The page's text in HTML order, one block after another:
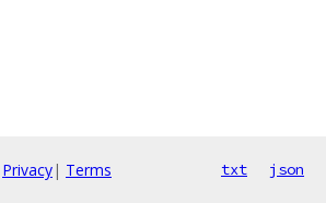
Privacy| Terms txt json